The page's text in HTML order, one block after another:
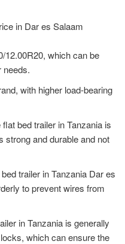
in Dar es Salaam
12.00R20, which can be
needs.
with higher load-bearing
bed trailer in Tanzania is
strong and durable and not
trailer in Tanzania Dar es
to prevent wires from
in Tanzania is generally
which can ensure the